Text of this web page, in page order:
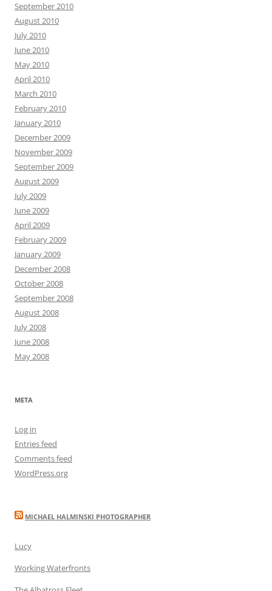
September 2010
August 2010
July 2010
June 2010
May 2010
April 2010
March 2010
February 2010
January 2010
December 2009
November 2009
September 2009
August 2009
July 2009
June 2009
April 2009
February 2009
January 2009
December 2008
October 2008
September 2008
August 2008
July 2008
June 2008
May 2008
META
Log in
Entries feed
Comments feed
WordPress.org
MICHAEL HALMINSKI PHOTOGRAPHER
Lucy
Working Waterfronts